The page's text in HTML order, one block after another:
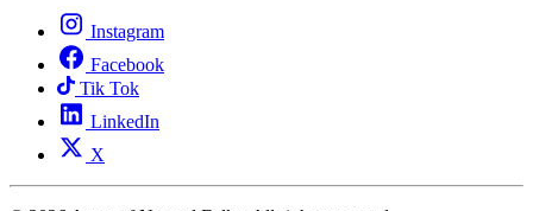
Instagram
Facebook
Tik Tok
LinkedIn
X